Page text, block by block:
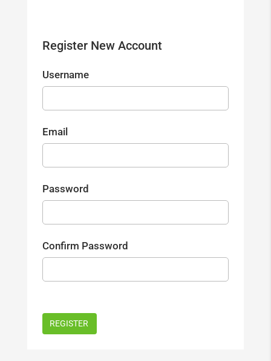
Register New Account
Username
Email
Password
Confirm Password